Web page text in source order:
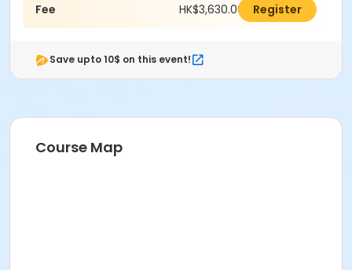
Fee HK$3,630.00 Register
Save upto 10$ on this event!
Course Map